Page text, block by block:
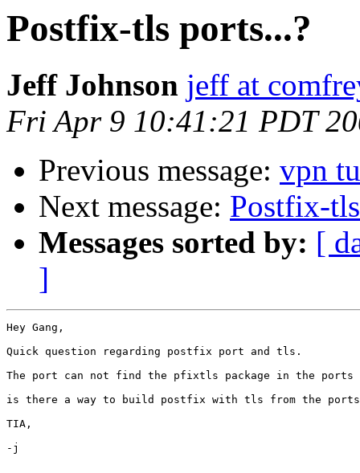
Postfix-tls ports...?
Jeff Johnson jeff at
Fri Apr 9 10:41:21 PDT
Previous message: vpn
Next message: Postfix-
Messages sorted by: [
]
Hey Gang,
Quick question regarding postfix port and tls.
The port can not find the pfixtls package in the ports
is there a way to build postfix with tls from the
TIA,
-j